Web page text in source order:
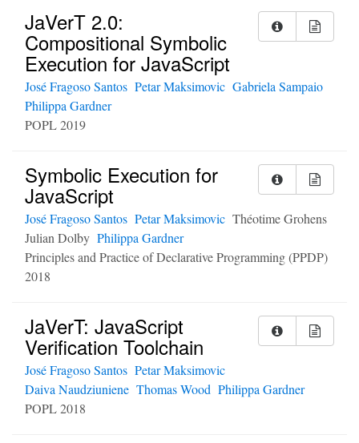
JaVerT 2.0:
Compositional Symbolic
Execution for JavaScript
José Fragoso Santos Petar Maksimovic Gabriela Sampaio
Philippa Gardner
POPL 2019
Symbolic Execution for
JavaScript
José Fragoso Santos Petar Maksimovic Théotime Grohens
Julian Dolby Philippa Gardner
Principles and Practice of Declarative Programming (PPDP)
2018
JaVerT: JavaScript
Verification Toolchain
José Fragoso Santos Petar Maksimovic
Daiva Naudziuniene Thomas Wood Philippa Gardner
POPL 2018